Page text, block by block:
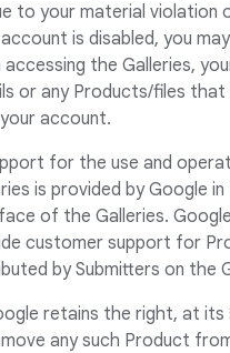
to your material violation
is disabled, you
the Galleries,
or any Products/files
account.
for the use and
is provided by Google
of the Galleries.
customer support for
by Submitters on the
retains the right, at its
any such Product